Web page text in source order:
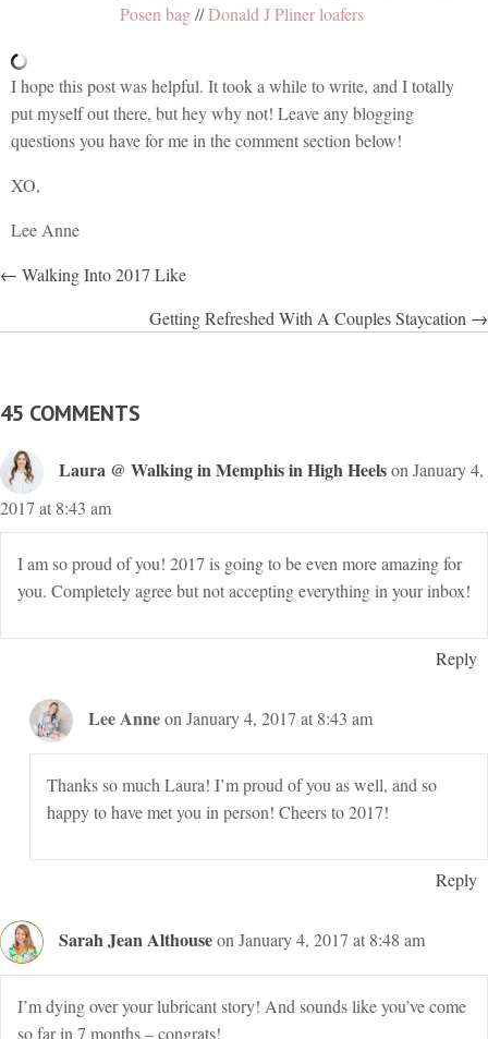
Posen bag//Donald J Pliner loafers
I hope this post was helpful. It took a while to write, and I totally
put myself out there, but hey why not! Leave any blogging
questions you have for me in the comment section below!
XO,
Lee Anne
POSTS
← Walking Into 2017 Like
Getting Refreshed With A Couples Staycation →
45 COMMENTS
Laura @ Walking in Memphis in High Heelson January 4,
2017 at 8:43 am
I am so proud of you! 2017 is going to be even more amazing for
you. Completely agree but not accepting everything in your inbox!
Reply
Lee Anneon January 4, 2017 at 8:43 am
Thanks so much Laura! I’m proud of you as well, and so
happy to have met you in person! Cheers to 2017!
Reply
Sarah Jean Althouseon January 4, 2017 at 8:48 am
I’m dying over your lubricant story! And sounds like you’ve come
so far in 7 months – congrats!